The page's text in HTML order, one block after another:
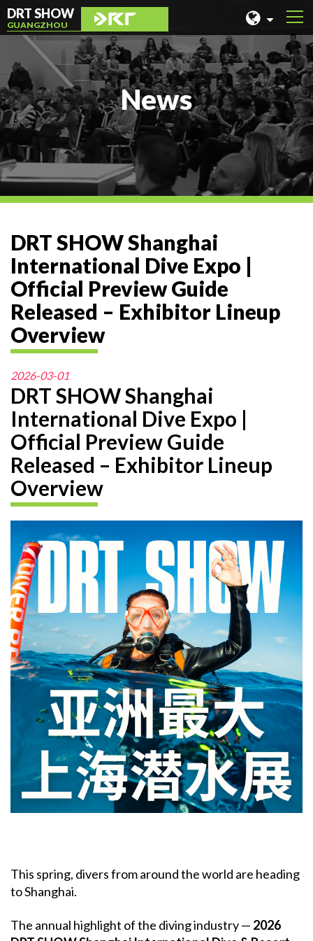
DRT SHOW
GUANGZHOU
MALAYSIA
SHANGHAI
TAIWAN
INDONESIA
BEIJING
PHILIPPINES
HONG KONG
News
DRT SHOW Shanghai
International Dive Expo |
Official Preview Guide
Released – Exhibitor Lineup
Overview
2026-03-01
DRT SHOW Shanghai
International Dive Expo |
Official Preview Guide
Released – Exhibitor Lineup
Overview
This spring, divers from around the world are heading
to Shanghai.
The annual highlight of the diving industry — 2026